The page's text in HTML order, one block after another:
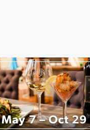
May 7 – Oct 29